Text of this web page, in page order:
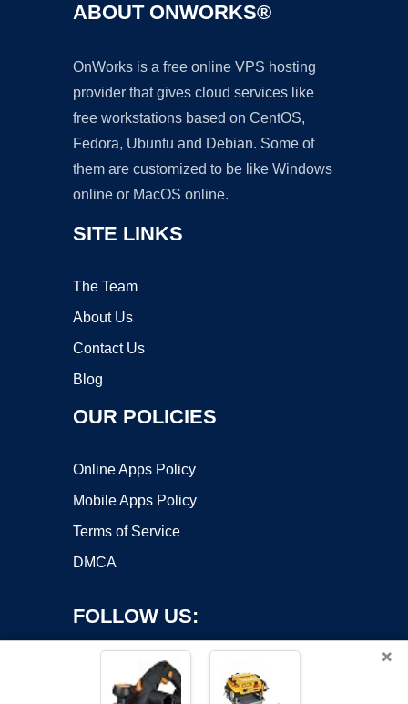
ABOUT ONWORKS®
OnWorks is a free online VPS hosting
provider that gives cloud services like
free workstations based on CentOS,
Fedora, Ubuntu and Debian. Some of
them are customized to be like Windows
online or MacOS online.
SITE LINKS
The Team
About Us
Contact Us
Blog
OUR POLICIES
Online Apps Policy
Mobile Apps Policy
Terms of Service
DMCA
FOLLOW US:
×